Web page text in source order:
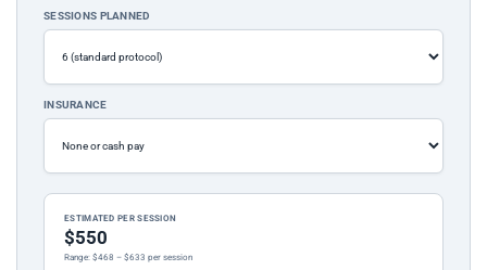
SESSIONS PLANNED
INSURANCE
ESTIMATED PER SESSION
$550
Range: $468 – $633 per session